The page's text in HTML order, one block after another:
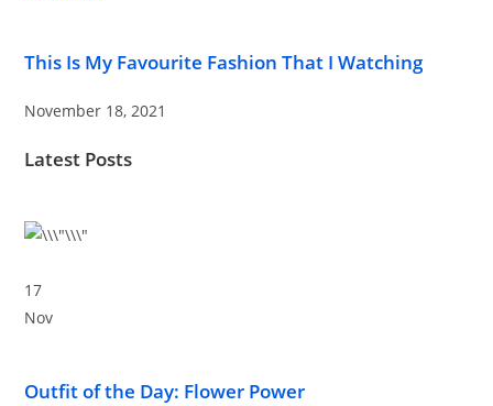
This Is My Favourite Fashion That I Watching
November 18, 2021
Latest Posts
17
Nov
Outfit of the Day: Flower Power